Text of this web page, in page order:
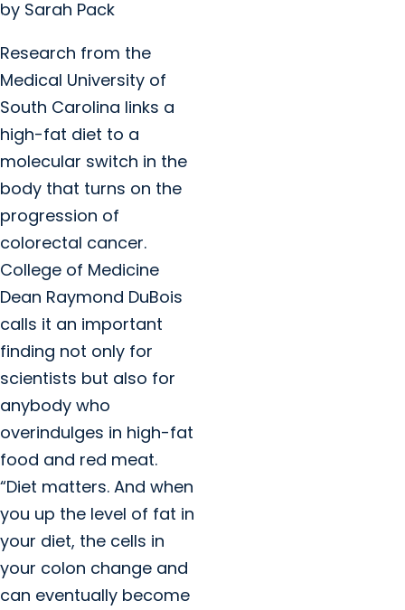
by Sarah Pack
Research from the
Medical University of
South Carolina links a
high-fat diet to a
molecular switch in the
body that turns on the
progression of
colorectal cancer.
College of Medicine
Dean Raymond DuBois
calls it an important
finding not only for
scientists but also for
anybody who
overindulges in high-fat
food and red meat.
“Diet matters. And when
you up the level of fat in
your diet, the cells in
your colon change and
can eventually become